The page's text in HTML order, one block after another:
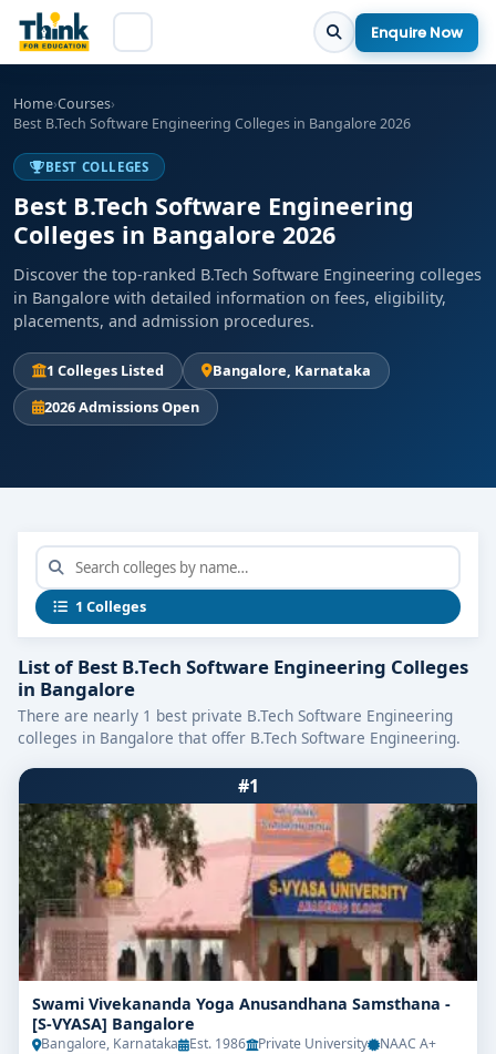
Enquire Now
Home›Courses›
Best B.Tech Software Engineering Colleges in Bangalore 2026
BEST COLLEGES
Best B.Tech Software Engineering
Colleges in Bangalore 2026
Discover the top-ranked B.Tech Software Engineering colleges
in Bangalore with detailed information on fees, eligibility,
placements, and admission procedures.
1 Colleges Listed
Bangalore, Karnataka
2026 Admissions Open
1 Colleges
List of Best B.Tech Software Engineering Colleges
in Bangalore
There are nearly 1 best private B.Tech Software Engineering
colleges in Bangalore that offer B.Tech Software Engineering.
#1
Swami Vivekananda Yoga Anusandhana Samsthana -
[S-VYASA] Bangalore
Bangalore, Karnataka Est. 1986 Private University NAAC A+